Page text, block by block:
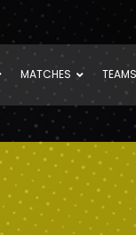
MATCHES TEAMS